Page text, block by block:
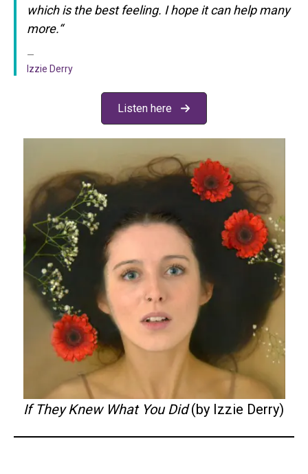
which is the best feeling. I hope it can help many
more.“
Izzie Derry
Listen here
If They Knew What You Did(by Izzie Derry)